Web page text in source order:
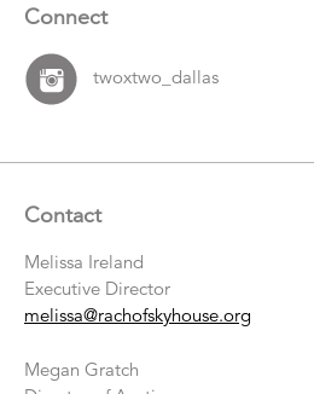
Connect
twoxtwo_dallas
Contact
Melissa Ireland
Executive Director
melissa@rachofskyhouse.org
Megan Gratch